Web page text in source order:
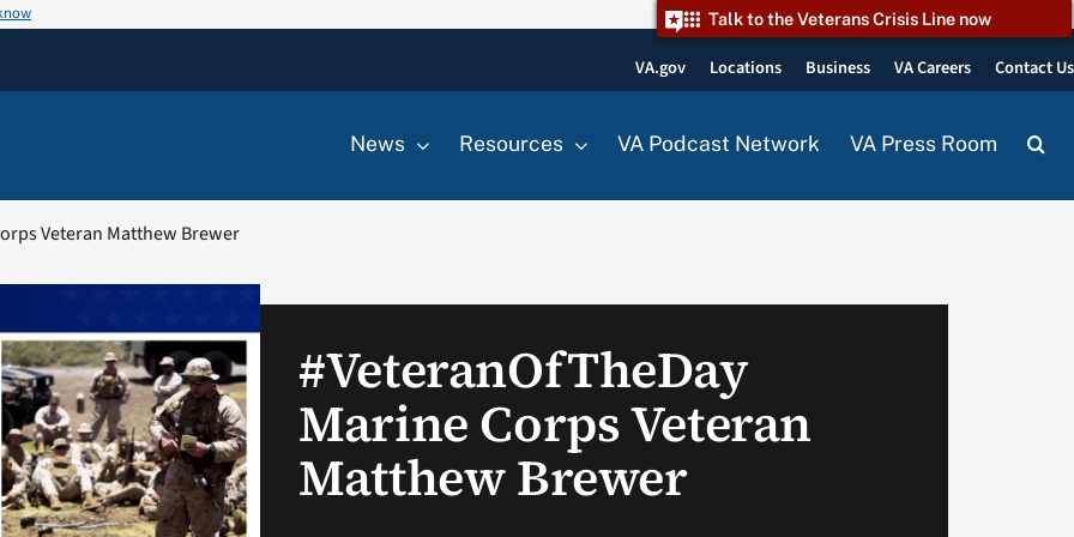
Talk to the Veterans Crisis Line now
VA.gov Locations Business VA Careers Contact Us
News Resources VA Podcast Network VA Press Room
Veteran Matthew Brewer
#VeteranOfTheDay
Marine Corps Veteran
Matthew Brewer